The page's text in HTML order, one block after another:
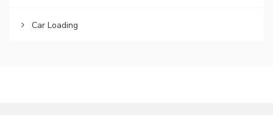
Car Loading